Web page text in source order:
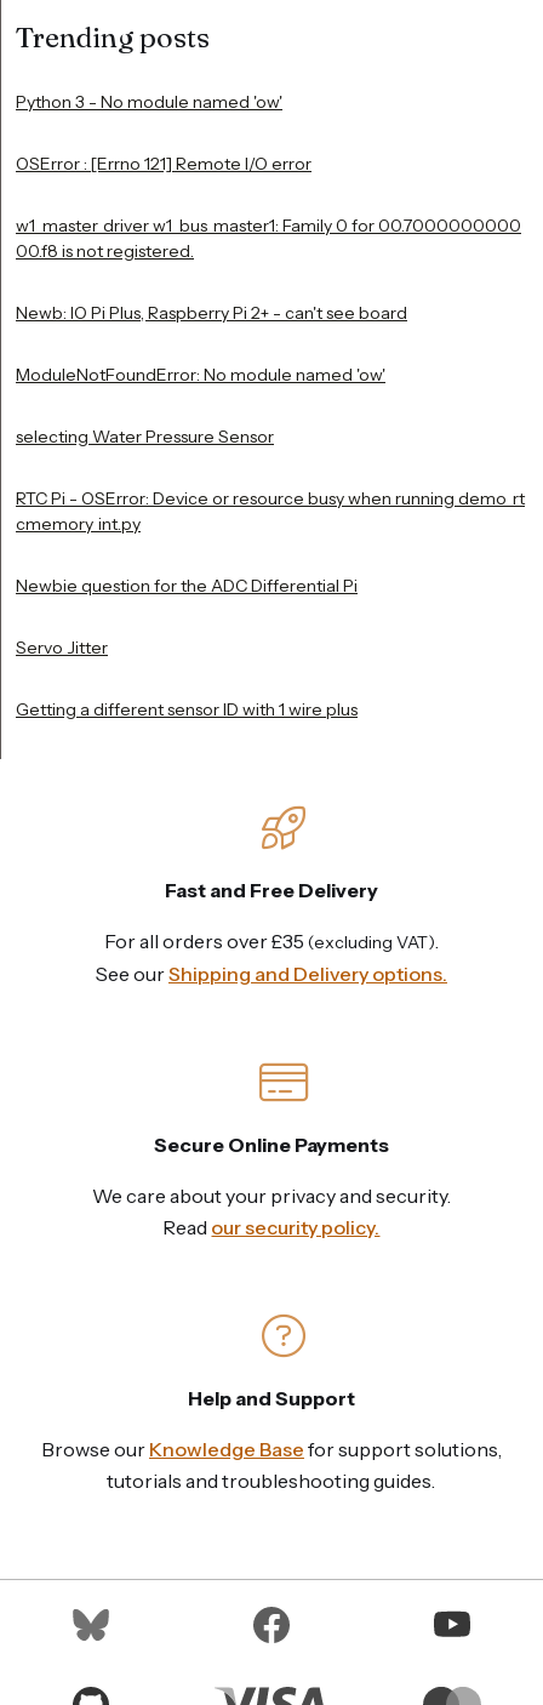
Trending posts
Python 3 - No module named 'ow'
OSError : [Errno 121] Remote I/O error
w1_master_driver w1_bus_master1: Family 0 for 00.7000000000
00.f8 is not registered.
Newb: IO Pi Plus, Raspberry Pi 2+ - can't see board
ModuleNotFoundError: No module named 'ow'
selecting Water Pressure Sensor
RTC Pi - OSError: Device or resource busy when running demo_rt
cmemory_int.py
Newbie question for the ADC Differential Pi
Servo Jitter
Getting a different sensor ID with 1 wire plus
Fast and Free Delivery
For all orders over £35 (excluding VAT)
See ourShipping and Delivery options.
Secure Online Payments
We care about your privacy and security.
Read our security policy.
Help and Support
Browse our Knowledge Base for support solutions,
tutorials and troubleshooting guides.